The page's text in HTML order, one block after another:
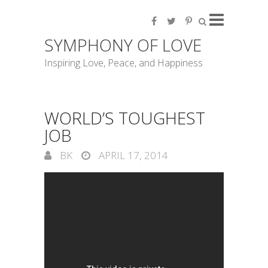
SYMPHONY OF LOVE
Inspiring Love, Peace, and Happiness
WORLD’S TOUGHEST
JOB
BK APRIL 17, 2014